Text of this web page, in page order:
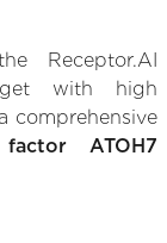
Receptor.AI
with high
comprehensive
ATOH7